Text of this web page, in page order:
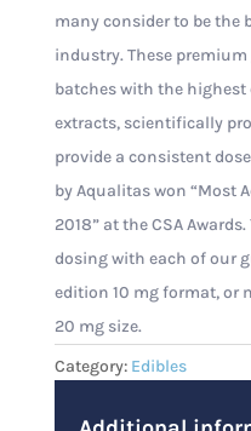
many consider to be the
industry. These
batches with the
extracts, scientifically
provide a consistent
by Aqualitas won “Most
2018” at the CSA
dosing with each of our
edition 10 mg format, or
20 mg size.
Category: Edibles